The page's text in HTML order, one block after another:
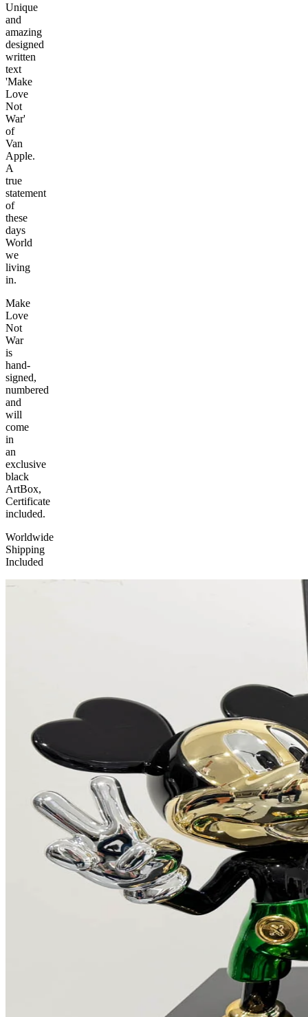
Unique
and
amazing
designed
written
text
'Make
Love
Not
War'
of
Van
Apple.
A
true
statement
of
these
days
World
we
living
in.
Make
Love
Not
War
is
hand-
signed,
numbered
and
will
come
in
an
exclusive
black
ArtBox,
Certificate
included.
Worldwide
Shipping
Included